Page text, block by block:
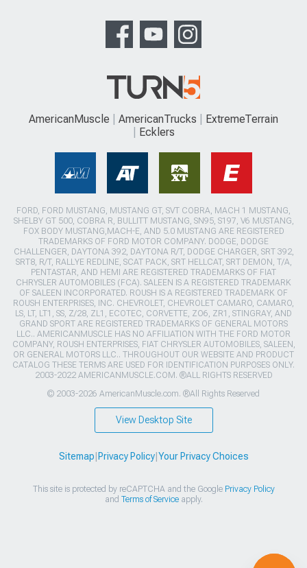
AmericanMuscle AmericanTrucks
ExtremeTerrain
Ecklers
FORD, FORD MUSTANG, MUSTANG GT, SVT COBRA, MACH 1 MUSTANG,
SHELBY GT 500, COBRA R, BULLITT MUSTANG, SN95, S197, V6 MUSTANG,
FOX BODY MUSTANG,MACH-E, AND 5.0 MUSTANG ARE REGISTERED
TRADEMARKS OF FORD MOTOR COMPANY. DODGE, DODGE
CHALLENGER, DAYTONA 392, DAYTONA R/T, DODGE CHARGER, SRT 392,
SRT8, R/T, RALLYE REDLINE, SCAT PACK, SRT HELLCAT, SRT DEMON, T/A,
PENTASTAR, AND HEMI ARE REGISTERED TRADEMARKS OF FIAT
CHRYSLER AUTOMOBILES (FCA). SALEEN IS A REGISTERED TRADEMARK
OF SALEEN INCORPORATED. ROUSH IS A REGISTERED TRADEMARK OF
ROUSH ENTERPRISES, INC. CHEVROLET, CHEVROLET CAMARO, CAMARO,
LS, LT, LT1, SS, Z/28, ZL1, ECOTEC, CORVETTE, ZO6, ZR1, STINGRAY, AND
GRAND SPORT ARE REGISTERED TRADEMARKS OF GENERAL MOTORS
LLC.. AMERICANMUSCLE HAS NO AFFILIATION WITH THE FORD MOTOR
COMPANY, ROUSH ENTERPRISES, FIAT CHRYSLER AUTOMOBILES, SALEEN,
OR GENERAL MOTORS LLC.. THROUGHOUT OUR WEBSITE AND PRODUCT
CATALOG THESE TERMS ARE USED FOR IDENTIFICATION PURPOSES ONLY.
2003-2022 AMERICANMUSCLE.COM. ®ALL RIGHTS RESERVED
© 2003-2026 AmericanMuscle.com. ®All Rights Reserved
View Desktop Site
Sitemap Privacy Policy| Your Privacy Choices
This site is protected by reCAPTCHA and the Google Privacy Policy
and Terms of Serviceapply.